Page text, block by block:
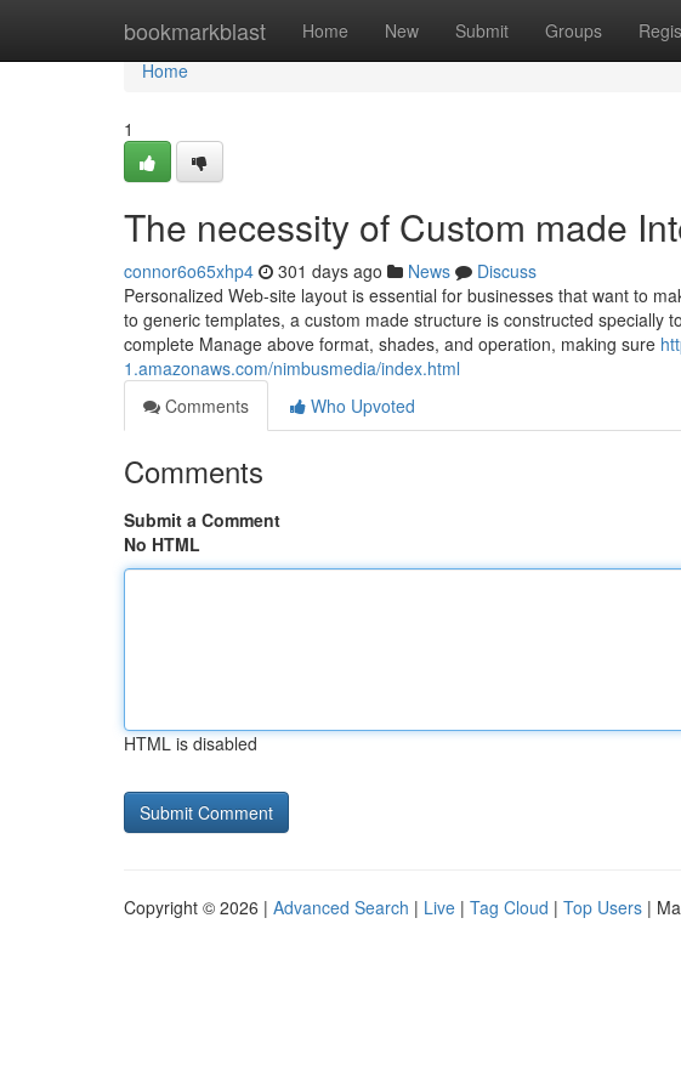
bookmarkblast Home New Submit Groups
Home
Home
1
The necessity of Custom made
connor6o65xhp4 301 days ago News
Discuss
Personalized Web-site layout is essential for businesses that want to
to generic templates, a custom made structure is constructed specially
complete Manage above format, shades, and operation, making sure
1.amazonaws.com/nimbusmedia/index.html
Comments
Who Upvoted
Comments
Submit a Comment
No HTML
HTML is disabled
Copyright © 2026 | Advanced Search | Live | Tag Cloud | Top Users |